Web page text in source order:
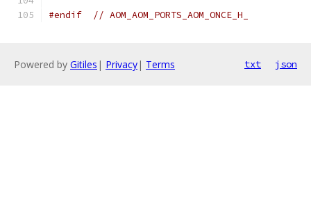
#endif // AOM_AOM_PORTS_AOM_ONCE_H_
Powered by Gitiles | Privacy| Terms txt json